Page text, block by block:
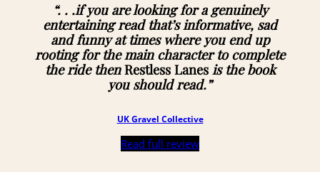
“. . .if you are looking for a genuinely
entertaining read that’s informative, sad
and funny at times where you end up
rooting for the main character to complete
the ride thenRestless Lanes is the book
you should read.”
UK Gravel Collective
Read full review